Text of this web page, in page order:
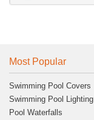
Most Popular
Swimming Pool Covers
Swimming Pool Lighting
Pool Waterfalls